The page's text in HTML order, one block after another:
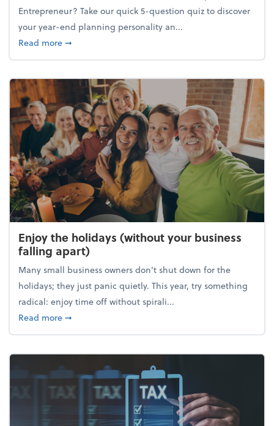
Entrepreneur? Take our quick 5-question quiz to discover
your year-end planning personality an...
Read moreabout What's your year-end planning personality?
➞
Enjoy the holidays (without your business
falling apart)
Many small business owners don't shut down for the
holidays; they just panic quietly. This year, try something
radical: enjoy time off without spirali...
Read moreabout Enjoy the holidays (without your business
➞